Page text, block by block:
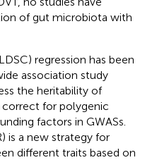
of gut microbiota with
regression has been
association study
the heritability of
correct for polygenic
factors in GWASs.
is a new strategy for
different traits based on